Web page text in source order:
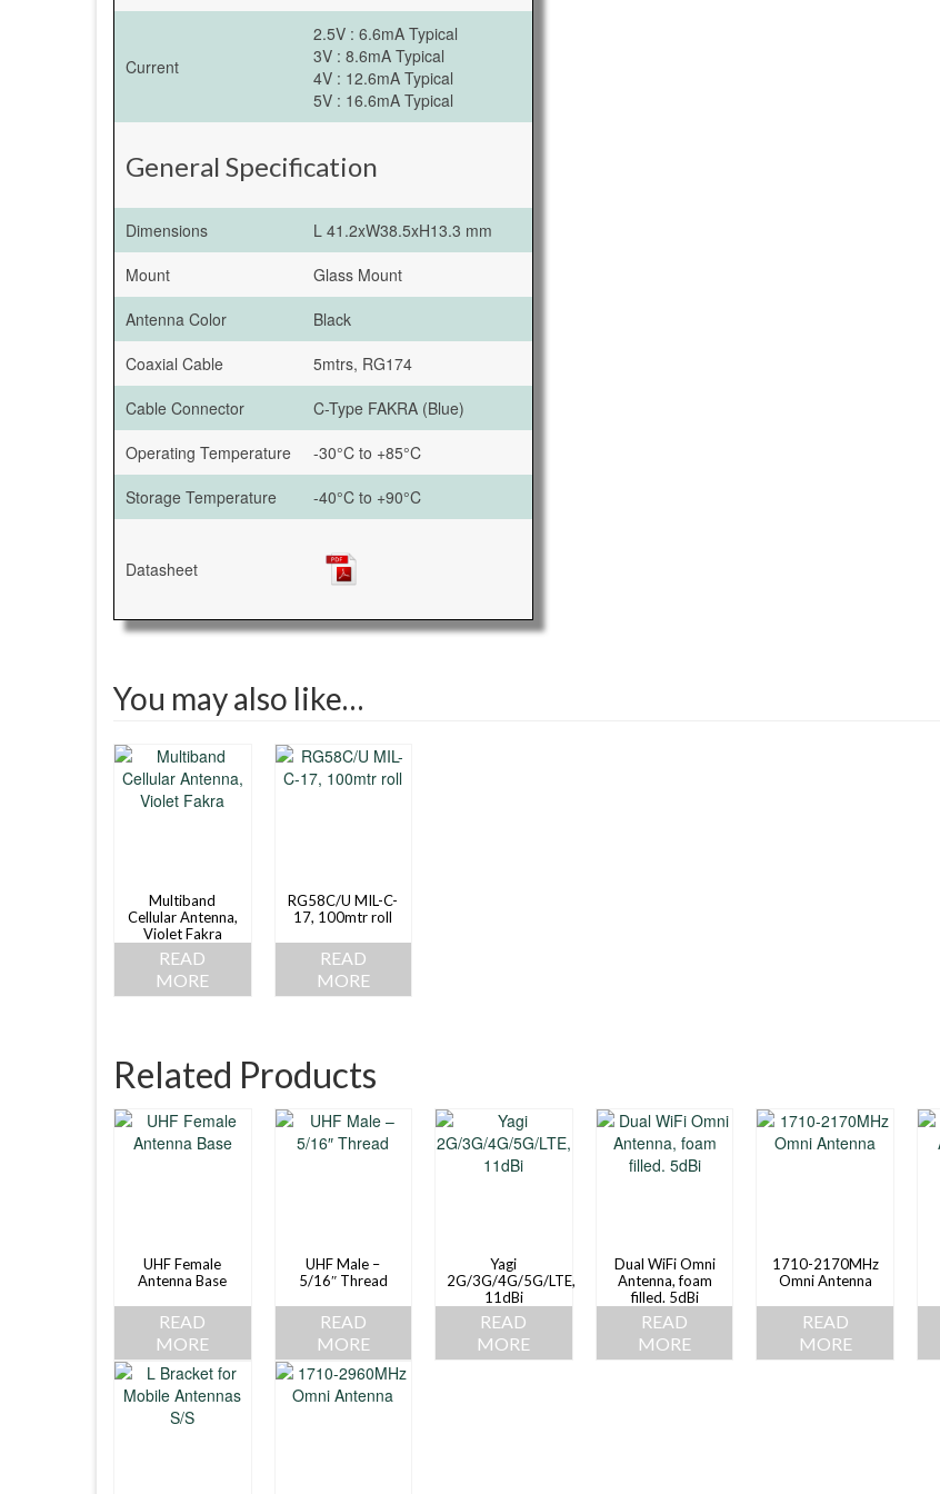
Current
2.5V : 6.6mA Typical
3V : 8.6mA Typical
4V : 12.6mA Typical
5V : 16.6mA Typical
General Specification
Dimensions
L 41.2xW38.5xH13.3 mm
Mount
Glass Mount
Antenna Color
Black
Coaxial Cable
5mtrs, RG174
Cable Connector
C-Type FAKRA (Blue)
Operating Temperature
-30°C to +85°C
Storage Temperature
-40°C to +90°C
Datasheet
You may also like…
Multiband
Cellular Antenna,
Violet Fakra
READ
MORE
RG58C/U MIL-C-
17, 100mtr roll
READ
MORE
Related Products
UHF Female
Antenna Base
READ
MORE
UHF Male –
5/16″ Thread
READ
MORE
Yagi
2G/3G/4G/5G/LTE,
11dBi
READ
MORE
Dual WiFi Omni
Antenna, foam
filled. 5dBi
READ
MORE
1710-2170MHz
Omni Antenna
READ
MORE